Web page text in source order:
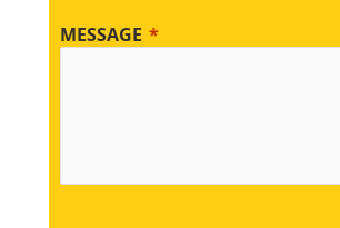
MESSAGE